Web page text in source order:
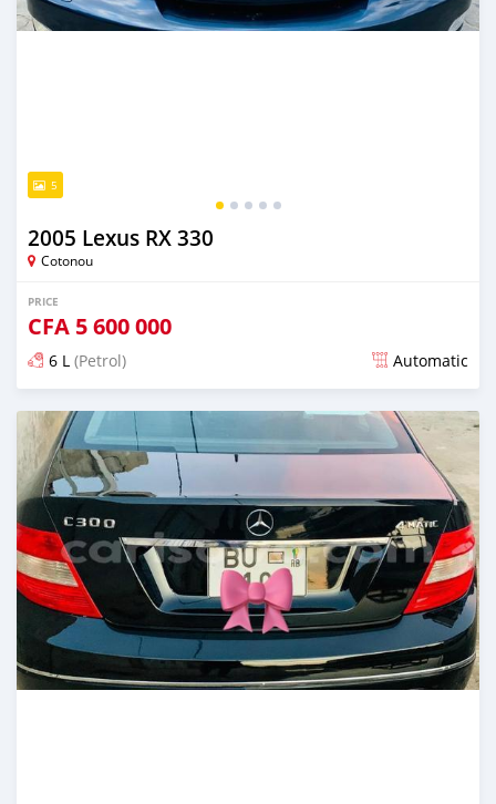
5
2005 Lexus RX 330
Cotonou
PRICE
CFA 5 600 000
6 L (Petrol) Automatic
Posted over 5 years ago